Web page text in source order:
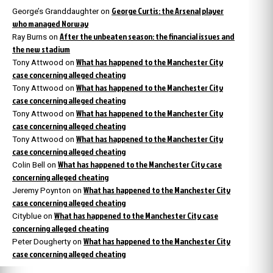
George’s Granddaughteron George Curtis: the Arsenal player
who managed Norway
Ray Burns on After the unbeaten season: the financial issues and
the new stadium
Tony Attwood on What has happened to the Manchester City
case concerning alleged cheating
Tony Attwood on What has happened to the Manchester City
case concerning alleged cheating
Tony Attwood on What has happened to the Manchester City
case concerning alleged cheating
Tony Attwood on What has happened to the Manchester City
case concerning alleged cheating
Colin Bell on What has happened to the Manchester City case
concerning alleged cheating
Jeremy Poynton on What has happened to the Manchester City
case concerning alleged cheating
Cityblue on What has happened to the Manchester City case
concerning alleged cheating
Peter Dougherty on What has happened to the Manchester City
case concerning alleged cheating